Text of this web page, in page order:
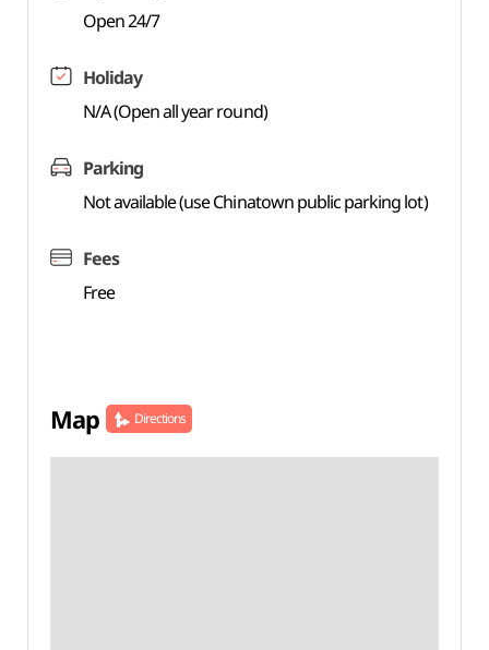
Open 24/7
Holiday
N/A (Open all year round)
Parking
Not available (use Chinatown public parking lot)
Fees
Free
Map Directions